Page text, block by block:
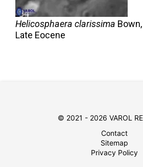
Helicosphaera clarissima Bown,
Late Eocene
© 2021 - 2026 VAROL
Contact
Sitemap
Privacy Policy